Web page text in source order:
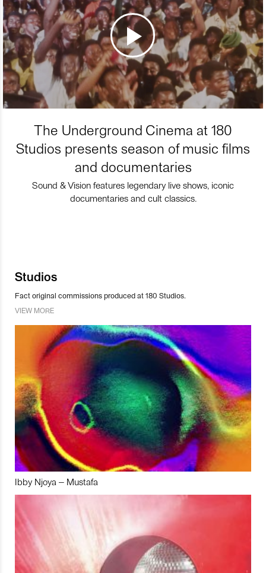
The Underground Cinema at 180
Studios presents season of music films
and documentaries
Sound & Vision features legendary live shows, iconic
documentaries and cult classics.
Studios
Fact original commissions produced at 180 Studios.
VIEW MORE
Ibby Njoya – Mustafa